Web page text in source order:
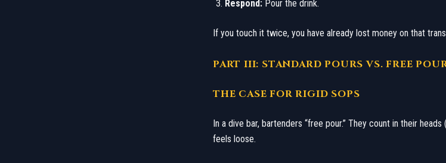
Respond: Pour the drink.
​If you touch it twice, you have already lost money on that
​PART III: STANDARD POURS VS. FREE
​THE CASE FOR RIGID SOPS
​In a dive bar, bartenders “free pour.” They count in their
feels loose.